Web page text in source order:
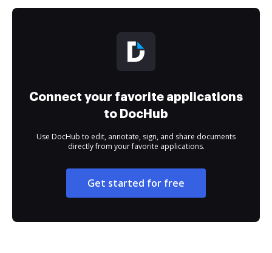
Connect your favorite applications
to DocHub
Use DocHub to edit, annotate, sign, and share documents
directly from your favorite applications.
Get started for free